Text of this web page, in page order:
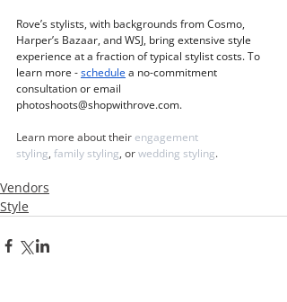
Rove’s stylists, with backgrounds from Cosmo,
Harper’s Bazaar, and WSJ, bring extensive style
experience at a fraction of typical stylist costs. To
learn more - schedule a no-commitment
consultation or email
photoshoots@shopwithrove.com.
Learn more about their engagement
styling, family styling, or wedding styling.
Vendors
Style